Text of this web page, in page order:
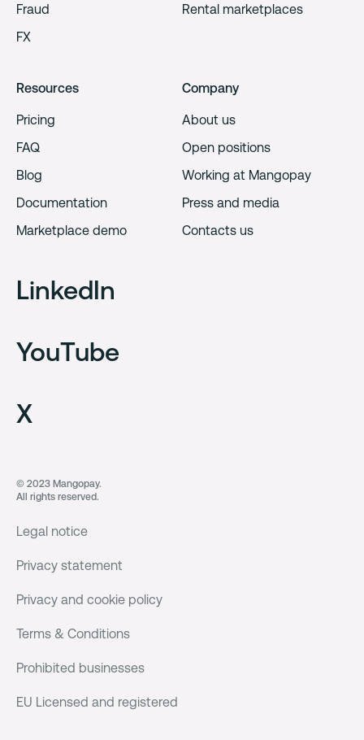
Fraud
FX
Rental marketplaces
Resources
Pricing
FAQ
Blog
Documentation
Marketplace demo
Company
About us
Open positions
Working at Mangopay
Press and media
Contacts us
LinkedIn
YouTube
X
© 2023 Mangopay.
All rights reserved.
Legal notice
Privacy statement
Privacy and cookie policy
Terms & Conditions
Prohibited businesses
EU Licensed and registered